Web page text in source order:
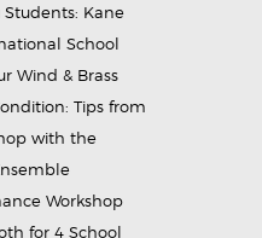
Students: Kane
School
Wind & Brass
Tips from
with the
Workshop
for 4 School